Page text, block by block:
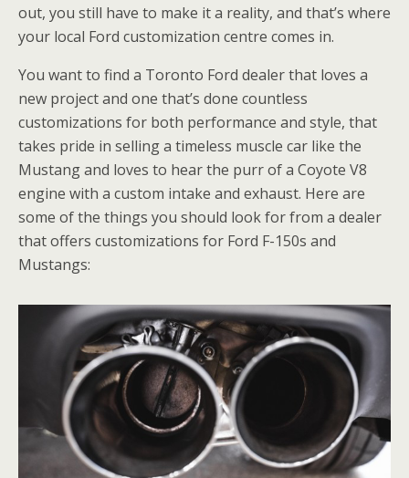
out, you still have to make it a reality, and that’s where
your local Ford customization centre comes in.
You want to find a Toronto Ford dealer that loves a
new project and one that’s done countless
customizations for both performance and style, that
takes pride in selling a timeless muscle car like the
Mustang and loves to hear the purr of a Coyote V8
engine with a custom intake and exhaust. Here are
some of the things you should look for from a dealer
that offers customizations for Ford F-150s and
Mustangs: